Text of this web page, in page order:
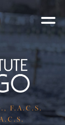
F.A.C.S.